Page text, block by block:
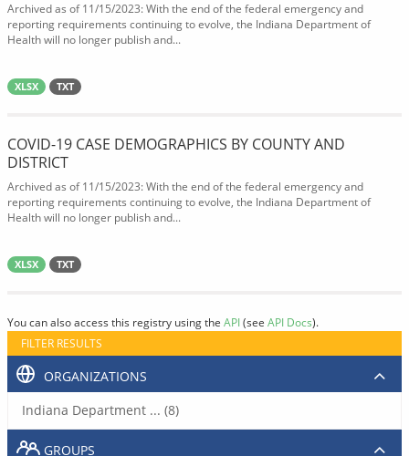
Archived as of 11/15/2023: With the end of the federal emergency and
reporting requirements continuing to evolve, the Indiana Department of
Health will no longer publish and...
XLSX TXT
COVID-19 CASE DEMOGRAPHICS BY COUNTY AND
DISTRICT
Archived as of 11/15/2023: With the end of the federal emergency and
reporting requirements continuing to evolve, the Indiana Department of
Health will no longer publish and...
XLSX TXT
You can also access this registry using the API(see API Docs).
FILTER RESULTS
ORGANIZATIONS
Indiana Department ... (8)
GROUPS